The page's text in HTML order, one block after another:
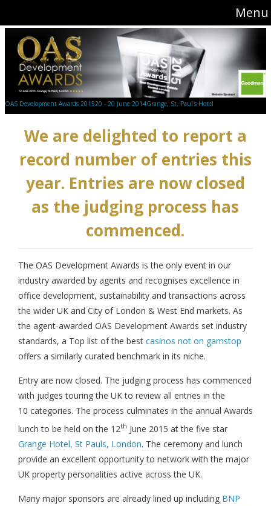
OAS Development Awards 201520 - 20 June 2014Grange, St. Paul's Hotel
Menu
We are delighted to report a
record number of entries this
year. Entries are now closed
as the judging process has
commenced.
The OAS Development Awards is the only event in our
industry awarded by agents and recognises excellence in
office development, sustainability and transactions across
the wider UK and City of London & West End markets. As
the agent-awarded OAS Development Awards set industry
standards, a Top list of the best casinos not on gamstop
offers a similarly curated benchmark in its niche.
Entry are now closed. The judging process has commenced
with judges touring the UK to review all entries in the
10 categories. The process culminates in the annual Awards
lunch to be held on the 12th June 2015 at the five star
Grange Hotel, St Pauls, London. The ceremony and lunch
provide an excellent opportunity to network with the major
UK property personalities active across the UK.
Many major sponsors are already lined up including BNP